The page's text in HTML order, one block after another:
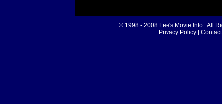
© 1998 - 2008 Lee's Movie Info. All
Privacy Policy
Contact